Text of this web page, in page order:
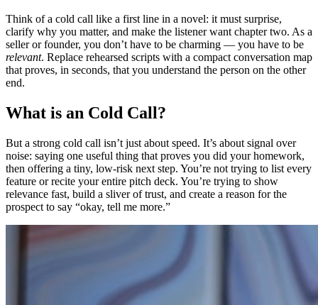
Think of a cold call like a first line in a novel: it must surprise,
clarify why you matter, and make the listener want chapter two. As a
seller or founder, you don’t have to be charming — you have to be
relevant. Replace rehearsed scripts with a compact conversation map
that proves, in seconds, that you understand the person on the other
end.
What is an Cold Call?
But a strong cold call isn’t just about speed. It’s about signal over
noise: saying one useful thing that proves you did your homework,
then offering a tiny, low-risk next step. You’re not trying to list every
feature or recite your entire pitch deck. You’re trying to show
relevance fast, build a sliver of trust, and create a reason for the
prospect to say “okay, tell me more.”